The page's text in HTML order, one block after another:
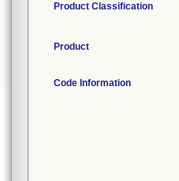
Product Classification
Product
Code Information